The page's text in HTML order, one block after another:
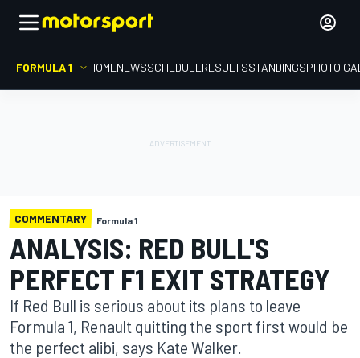
FORMULA 1 HOMENEWSSCHEDULERESULTSSTANDINGSPHOTO
COMMENTARY Formula 1
ANALYSIS: RED BULL'S
PERFECT F1 EXIT STRATEGY
If Red Bull is serious about its plans to leave
Formula 1, Renault quitting the sport first would be
the perfect alibi, says Kate Walker.